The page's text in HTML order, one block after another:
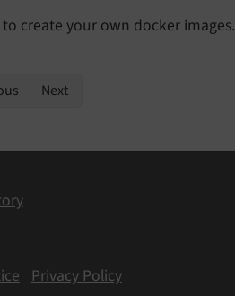
create your own docker images.
Next
Privacy Policy